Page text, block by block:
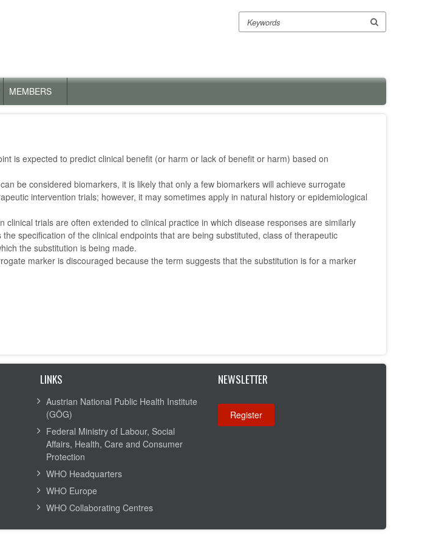
Search
Untermenü
MEMBERS
is expected to predict clinical benefit (or harm or lack of benefit or harm) based on
be considered biomarkers, it is likely that only a few biomarkers will achieve surrogate
intervention trials; however, it may sometimes apply in natural history or epidemiological
trials are often extended to clinical practice in which disease responses are similarly
specification of the clinical endpoints that are being substituted, class of therapeutic
the substitution is being made.
marker is discouraged because the term suggests that the substitution is for a marker
LINKS
Austrian National Public Health Institute
(GÖG)
Federal Ministry of Labour, Social
Affairs, Health, Care and Consumer
Protection
WHO Headquarters
WHO Europe
WHO Collaborating Centres
NEWSLETTER